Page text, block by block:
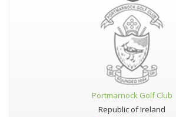
Portmarnock Golf Club
Republic of Ireland